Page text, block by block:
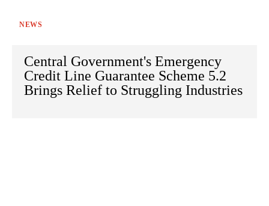
NEWS
Central Government's Emergency
Credit Line Guarantee Scheme 5.2
Brings Relief to Struggling Industries